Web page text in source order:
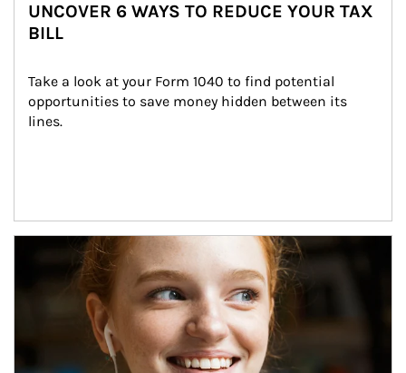
UNCOVER 6 WAYS TO REDUCE YOUR TAX
BILL
Take a look at your Form 1040 to find potential
opportunities to save money hidden between its
lines.
Article Image